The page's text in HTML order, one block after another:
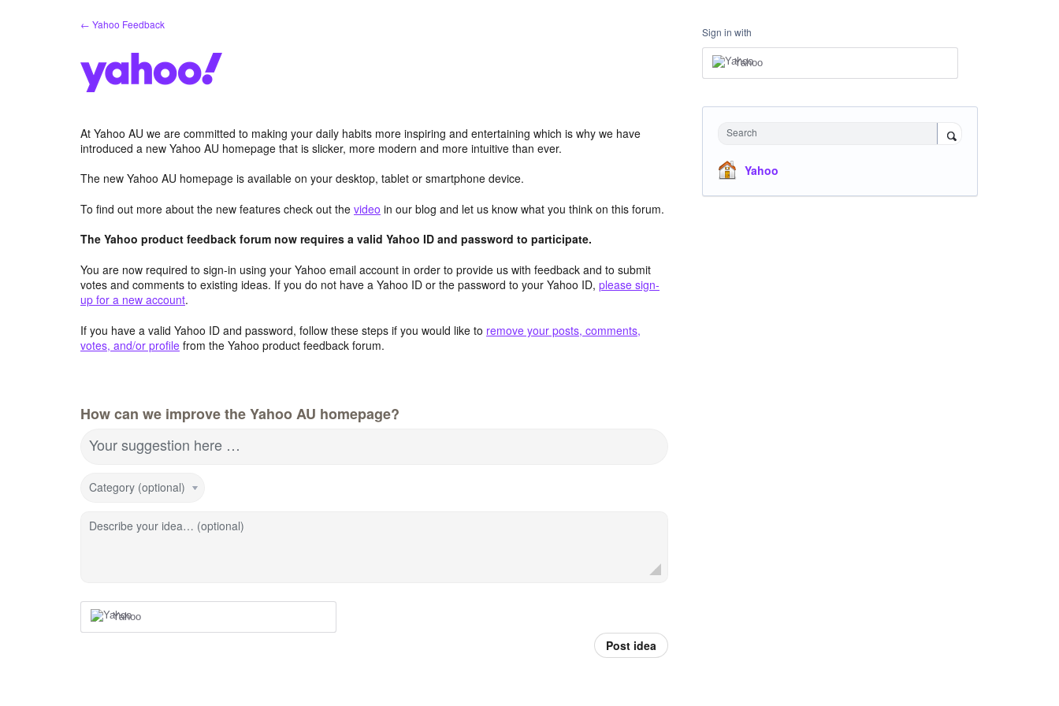
← Yahoo Feedback
At Yahoo AU we are committed to making your daily habits more inspiring and entertaining which is why we have
introduced a new Yahoo AU homepage that is slicker, more modern and more intuitive than ever.
The new Yahoo AU homepage is available on your desktop, tablet or smartphone device.
To find out more about the new features check out the video in our blog and let us know what you think on this forum.
The Yahoo product feedback forum now requires a valid Yahoo ID and password to participate.
You are now required to sign-in using your Yahoo email account in order to provide us with feedback and to submit
votes and comments to existing ideas. If you do not have a Yahoo ID or the password to your Yahoo ID, please sign-
up for a new account.
If you have a valid Yahoo ID and password, follow these steps if you would like to remove your posts, comments,
votes, and/or profile from the Yahoo product feedback forum.
How can we improve the Yahoo AU homepage?
Your suggestion here …
Category (optional)
Describe your idea… (optional)
Yahoo
Post idea
Sign in with
Yahoo
Search
Yahoo